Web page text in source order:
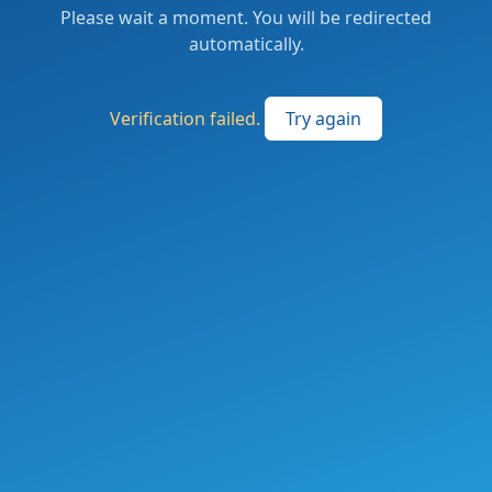
Please wait a moment. You will be redirected
automatically.
Verification failed. Try again